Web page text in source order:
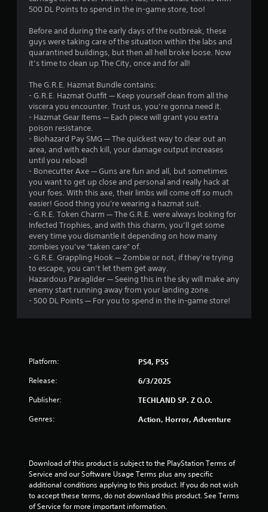
r
s
u
t
o
f
5
s
t
r
1
a
t
500 DL Points to spend in the in-game store, too!
Before and during the early days of the outbreak, these
guys were taking care of the situation within the labs and
quarantined buildings, but then all hell broke loose. Now
it’s time to clean up The City, once and for all!
The G.R.E. Hazmat Bundle contains:
- G.R.E. Hazmat Outfit — Keep yourself clean from all the
viscera you encounter. Trust us, you’re gonna need it.
- Hazmat Gear Items — Each piece will grant you extra
poison resistance.
- Biohazard Pay SMG — The quickest way to clear out an
area, and with each kill, your damage output increases
until you reload!
- Bonecutter Axe — Guns are fun and all, but sometimes
you want to get up close and personal and really hack at
your foes. With this axe, their limbs will come off so much
easier! Good thing you're wearing a hazmat suit.
- G.R.E. Token Charm — The G.R.E. were always looking for
Infected Trophies, and with this charm, you’ll get some
every time you dismantle it depending on how many
zombies you’ve “taken care” of.
- G.R.E. Grappling Hook — Zombie or not, if they’re trying
to escape, you can’t let them get away.
Hazardous Paraglider — Seeing this in the sky will make any
enemy start running away from your landing zone.
- 500 DL Points — For you to spend in the in-game store!
Platform: PS4, PS5
Release: 6/3/2025
Publisher: TECHLAND SP. Z O.O.
Genres: Action, Horror, Adventure
Download of this product is subject to the PlayStation Terms of
Service and our Software Usage Terms plus any specific
additional conditions applying to this product. If you do not wish
to accept these terms, do not download this product. See Terms
of Service for more important information.